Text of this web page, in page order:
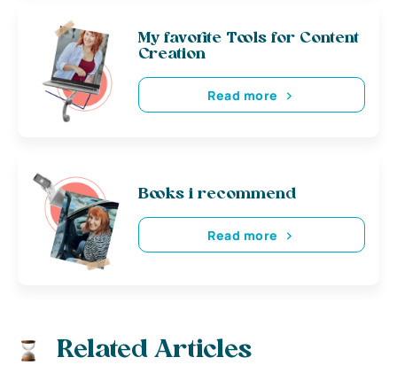
My favorite Tools for Content
Creation
Read more
Books i recommend
Read more
Related Articles